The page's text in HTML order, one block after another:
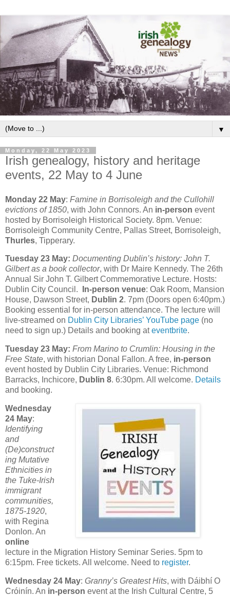
▼
Monday, 22 May 2023
Irish genealogy, history and heritage
events, 22 May to 4 June
Monday 22 May: Famine in Borrisoleigh and the Cullohill
evictions of 1850, with John Connors. An in-person event
hosted by Borrisoleigh Historical Society. 8pm. Venue:
Borrisoleigh Community Centre, Pallas Street, Borrisoleigh,
Thurles, Tipperary.
Tuesday 23 May: Documenting Dublin’s history: John T.
Gilbert as a book collector, with Dr Maire Kennedy. The 26th
Annual Sir John T. Gilbert Commemorative Lecture. Hosts:
Dublin City Council.
In-person venue: Oak Room, Mansion
House, Dawson Street, Dublin 2. 7pm (Doors open 6:40pm.)
Booking essential for in-person attendance. The lecture will
live-streamed on Dublin City Libraries’ YouTube page (no
need to sign up.) Details and booking ateventbrite.
Tuesday 23 May: From Marino to Crumlin: Housing in the
Free State, with historian Donal Fallon. A free, in-person
event hosted by Dublin City Libraries. Venue: Richmond
Barracks, Inchicore, Dublin 8. 6:30pm. All welcome. Details
and booking.
Wednesday
24 May:
Identifying
and
(De)construct
ing Mutative
Ethnicities in
the Tuke-Irish
immigrant
communities,
1875-1920,
with Regina
Donlon. An
online
lecture in the Migration History Seminar Series. 5pm to
6:15pm. Free tickets. All welcome. Need to register.
Wednesday 24 May: Granny’s Greatest Hits, with Dáibhí O
Cróinín. An in-person event at the Irish Cultural Centre, 5